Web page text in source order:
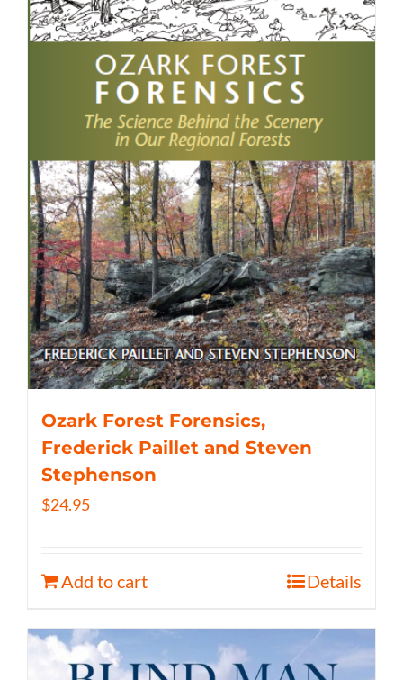
Ozark Forest Forensics,
Frederick Paillet and Steven
Stephenson
$24.95
Add to cart Details